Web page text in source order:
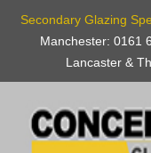
Secondary Glazing
Manchester: 0161
Lancaster &